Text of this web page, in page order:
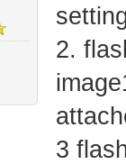
2.
3